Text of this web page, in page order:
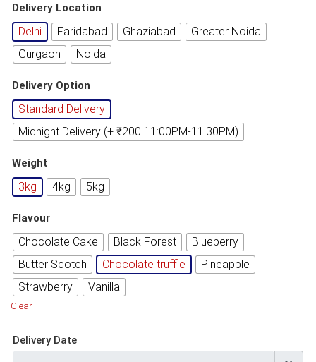
Delivery Location
Delhi Faridabad Ghaziabad
Greater Noida
Gurgaon
Noida
Delivery Option
Standard Delivery
Midnight Delivery (+ ₹200 11:00PM-11:30PM)
Weight
3kg 4kg 5kg
Flavour
Chocolate Cake Black Forest
Blueberry
Butter Scotch
Chocolate truffle
Pineapple
Strawberry
Vanilla
Clear
Delivery Date